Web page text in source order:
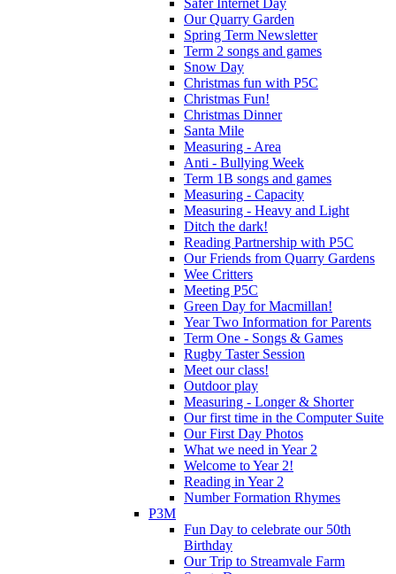
Safer Internet Day
Our Quarry Garden
Spring Term Newsletter
Term 2 songs and games
Snow Day
Christmas fun with P5C
Christmas Fun!
Christmas Dinner
Santa Mile
Measuring - Area
Anti - Bullying Week
Term 1B songs and games
Measuring - Capacity
Measuring - Heavy and Light
Ditch the dark!
Reading Partnership with P5C
Our Friends from Quarry Gardens
Wee Critters
Meeting P5C
Green Day for Macmillan!
Year Two Information for Parents
Term One - Songs & Games
Rugby Taster Session
Meet our class!
Outdoor play
Measuring - Longer & Shorter
Our first time in the Computer Suite
Our First Day Photos
What we need in Year 2
Welcome to Year 2!
Reading in Year 2
Number Formation Rhymes
P3M
Fun Day to celebrate our 50th
Birthday
Our Trip to Streamvale Farm